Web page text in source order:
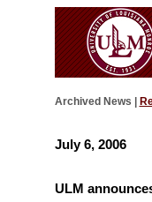
Archived News |
July 6, 2006
ULM